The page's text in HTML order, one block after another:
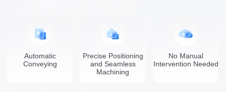
Automatic
Conveying
Precise Positioning
and Seamless
Machining
No Manual
Intervention Needed